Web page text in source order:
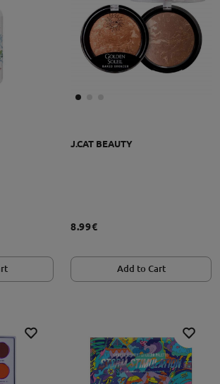
J.CAT BEAUTY
8.99€
Add to Cart